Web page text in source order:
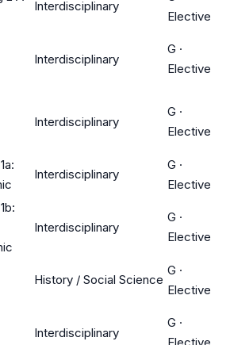
Interdisciplinary
Elective
Interdisciplinary
G ·
Elective
Interdisciplinary
G ·
Elective
Interdisciplinary
G ·
Elective
Interdisciplinary
G ·
Elective
History / Social Science
G ·
Elective
Interdisciplinary
G ·
Elective